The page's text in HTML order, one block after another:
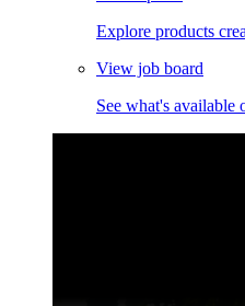
Explore products
View job board
See what's available